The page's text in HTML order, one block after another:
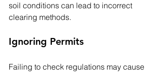
soil conditions can lead to incorrect
clearing methods.
Ignoring Permits
Failing to check regulations may cause